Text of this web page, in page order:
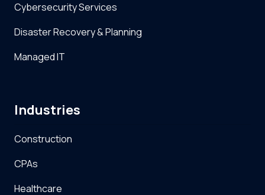
Cybersecurity Services
Disaster Recovery & Planning
Managed IT
Industries
Construction
CPAs
Healthcare